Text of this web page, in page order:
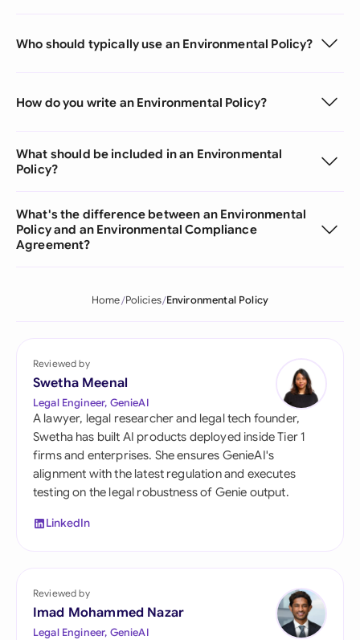
Who should typically use an Environmental Policy?
How do you write an Environmental Policy?
What should be included in an Environmental
Policy?
What's the difference between an Environmental
Policy and an Environmental Compliance
Agreement?
Home Policies Environmental Policy
Reviewed by
Swetha Meenal
Legal Engineer, GenieAI
A lawyer, legal researcher and legal tech founder,
Swetha has built AI products deployed inside Tier 1
firms and enterprises. She ensures GenieAI's
alignment with the latest regulation and executes
testing on the legal robustness of Genie output.
LinkedIn
Reviewed by
Imad Mohammed Nazar
Legal Engineer, GenieAI